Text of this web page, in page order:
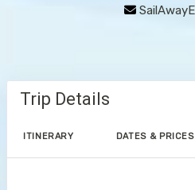
Trip Details
ITINERARY DATES & PRICES